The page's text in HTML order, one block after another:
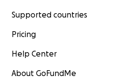
Supported countries
Pricing
Help Center
About GoFundMe